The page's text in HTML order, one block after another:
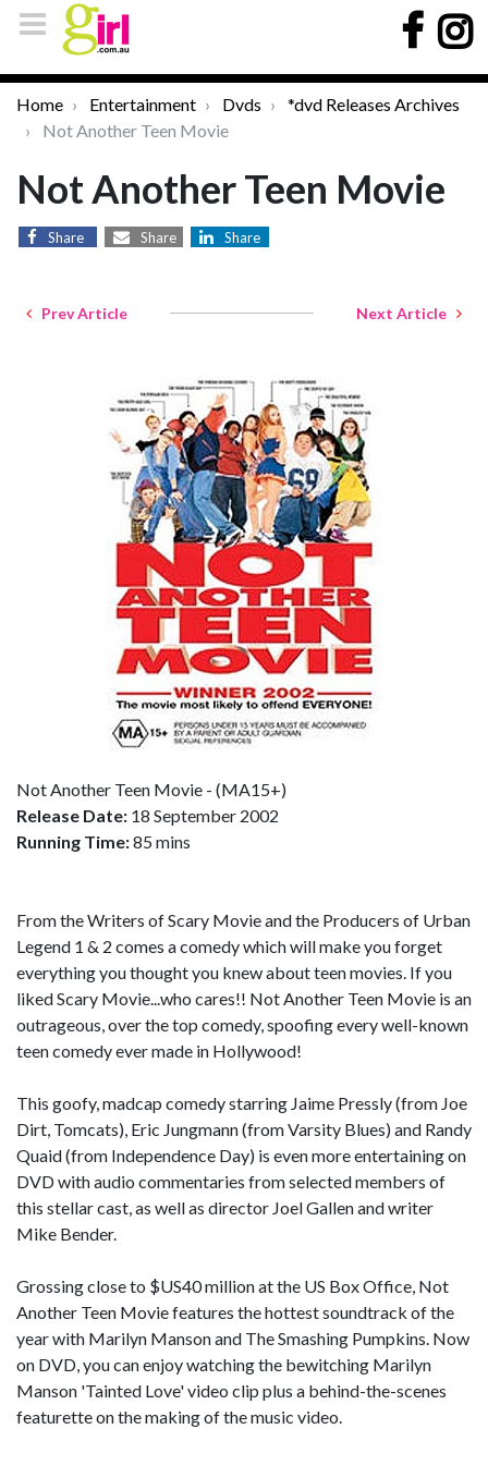
Home Entertainment Dvds
*dvd Releases Archives
Not Another Teen Movie
Not Another Teen Movie
Share Share Share
Prev Article Next Article
Not Another Teen Movie - (MA15+)
Release Date: 18 September 2002
Running Time:85 mins
From the Writers of Scary Movie and the Producers of Urban
Legend 1 & 2 comes a comedy which will make you forget
everything you thought you knew about teen movies. If you
liked Scary Movie...who cares!! Not Another Teen Movie is an
outrageous, over the top comedy, spoofing every well-known
teen comedy ever made in Hollywood!
This goofy, madcap comedy starring Jaime Pressly (from Joe
Dirt, Tomcats), Eric Jungmann (from Varsity Blues) and Randy
Quaid (from Independence Day) is even more entertaining on
DVD with audio commentaries from selected members of
this stellar cast, as well as director Joel Gallen and writer
Mike Bender.
Grossing close to $US40 million at the US Box Office, Not
Another Teen Movie features the hottest soundtrack of the
year with Marilyn Manson and The Smashing Pumpkins. Now
on DVD, you can enjoy watching the bewitching Marilyn
Manson 'Tainted Love' video clip plus a behind-the-scenes
featurette on the making of the music video.